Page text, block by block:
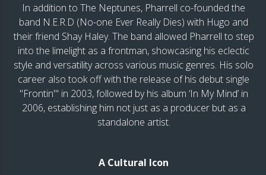
In addition to The Neptunes, Pharrell co-founded the
band N.E.R.D (No-one Ever Really Dies) with Hugo and
their friend Shay Haley. The band allowed Pharrell to step
into the limelight as a frontman, showcasing his eclectic
style and versatility across various music genres. His solo
career also took off with the release of his debut single
"Frontin'" in 2003, followed by his album ‘In My Mind’ in
2006, establishing him not just as a producer but as a
standalone artist.
A Cultural Icon